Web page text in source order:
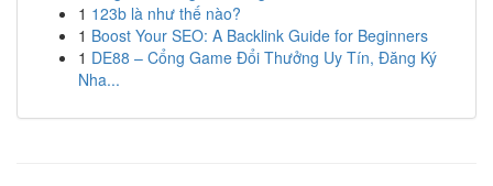
1 123b là như thế nào?
1 Boost Your SEO: A Backlink Guide for Beginners
1 DE88 – Cổng Game Đổi Thưởng Uy Tín, Đăng Ký
Nha...